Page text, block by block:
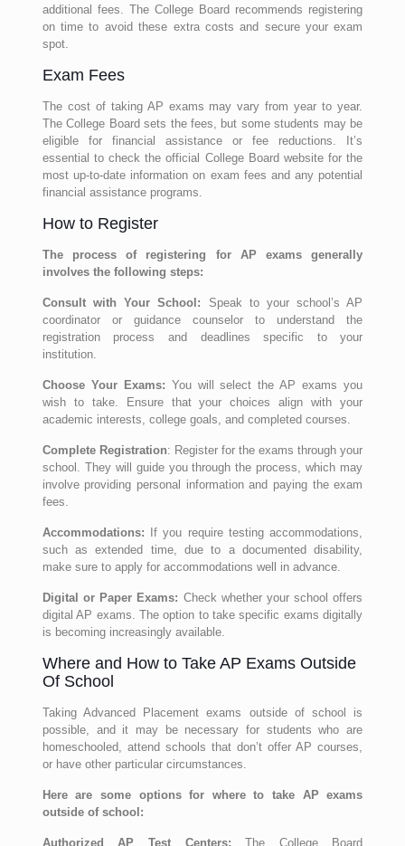
additional fees. The College Board recommends registering
on time to avoid these extra costs and secure your exam
spot.
Exam Fees
The cost of taking AP exams may vary from year to year.
The College Board sets the fees, but some students may be
eligible for financial assistance or fee reductions. It’s
essential to check the official College Board website for the
most up-to-date information on exam fees and any potential
financial assistance programs.
How to Register
The process of registering for AP exams generally
involves the following steps:
Consult with Your School: Speak to your school’s AP
coordinator or guidance counselor to understand the
registration process and deadlines specific to your
institution.
Choose Your Exams: You will select the AP exams you
wish to take. Ensure that your choices align with your
academic interests, college goals, and completed courses.
Complete Registration: Register for the exams through your
school. They will guide you through the process, which may
involve providing personal information and paying the exam
fees.
Accommodations:
If you require testing accommodations,
such as extended time, due to a documented disability,
make sure to apply for accommodations well in advance.
Digital or Paper Exams: Check whether your school offers
digital AP exams. The option to take specific exams digitally
is becoming increasingly available.
Where and How to Take AP Exams Outside
Of School
Taking Advanced Placement exams outside of school is
possible, and it may be necessary for students who are
homeschooled, attend schools that don’t offer AP courses,
or have other particular circumstances.
Here are some options for where to take AP exams
outside of school:
Authorized AP Test Centers: The College Board